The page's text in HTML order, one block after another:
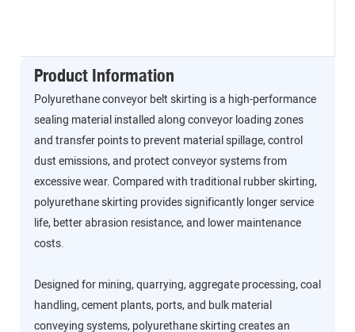
Product Information
Polyurethane conveyor belt skirting is a high-performance
sealing material installed along conveyor loading zones
and transfer points to prevent material spillage, control
dust emissions, and protect conveyor systems from
excessive wear. Compared with traditional rubber skirting,
polyurethane skirting provides significantly longer service
life, better abrasion resistance, and lower maintenance
costs.
Designed for mining, quarrying, aggregate processing, coal
handling, cement plants, ports, and bulk material
conveying systems, polyurethane skirting creates an